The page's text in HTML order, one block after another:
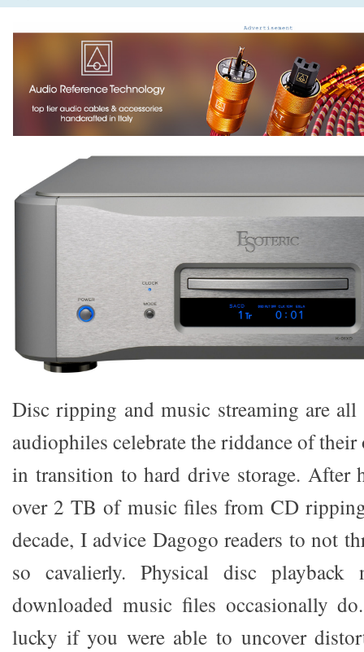
Disc ripping and music streaming are all
audiophiles celebrate the riddance of
in transition to hard drive storage. After
over 2 TB of music files from CD
decade, I advice Dagogo readers to not
so cavalierly. Physical disc
downloaded music files occasionally
lucky if you were able to uncover